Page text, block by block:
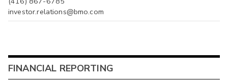
investor.relations@bmo.com
FINANCIAL REPORTING